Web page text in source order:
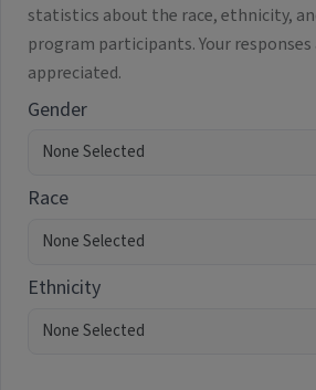
statistics about the race, ethnicity,
program participants. Your
appreciated.
Gender
Race
Ethnicity